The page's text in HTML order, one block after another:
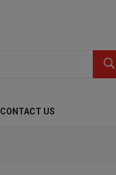
CONTACT US